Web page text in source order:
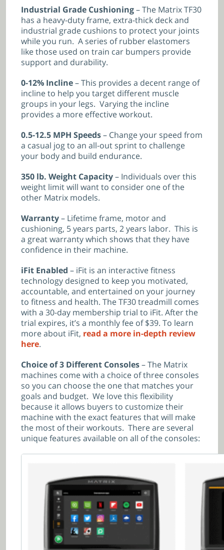
Industrial Grade Cushioning– The Matrix TF30
has a heavy-duty frame, extra-thick deck and
industrial grade cushions to protect your joints
while you run. A series of rubber elastomers
like those used on train car bumpers provide
support and durability.
0-12% Incline– This provides a decent range of
incline to help you target different muscle
groups in your legs. Varying the incline
provides a more effective workout.
0.5-12.5 MPH Speeds– Change your speed from
a casual jog to an all-out sprint to challenge
your body and build endurance.
350 lb. Weight Capacity– Individuals over this
weight limit will want to consider one of the
other Matrix models.
Warranty– Lifetime frame, motor and
cushioning, 5 years parts, 2 years labor. This is
a great warranty which shows that they have
confidence in their machine.
iFit Enabled – iFit is an interactive fitness
technology designed to keep you motivated,
accountable, and entertained on your journey
to fitness and health. The TF30 treadmill comes
with a 30-day membership trial to iFit. After the
trial expires, it’s a monthly fee of $39. To learn
more about iFit, read a more in-depth review
here.
Choice of 3 Different Consoles– The Matrix
machines come with a choice of three consoles
so you can choose the one that matches your
goals and budget. We love this flexibility
because it allows buyers to customize their
machine with the exact features that will make
the most of their workouts. There are several
unique features available on all of the consoles: